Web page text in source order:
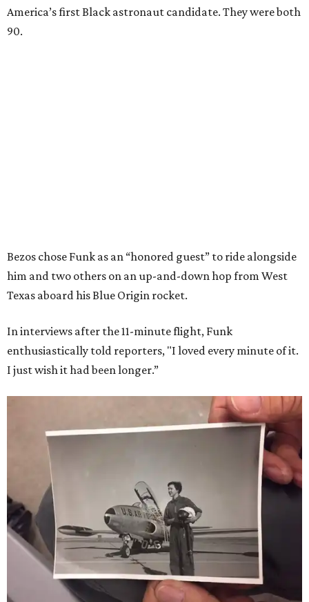
America’s first Black astronaut candidate. They were both
90.
Bezos chose Funk as an “honored guest” to ride alongside
him and two others on an up-and-down hop from West
Texas aboard his Blue Origin rocket.
In interviews after the 11-minute flight, Funk
enthusiastically told reporters, "I loved every minute of it.
I just wish it had been longer.”